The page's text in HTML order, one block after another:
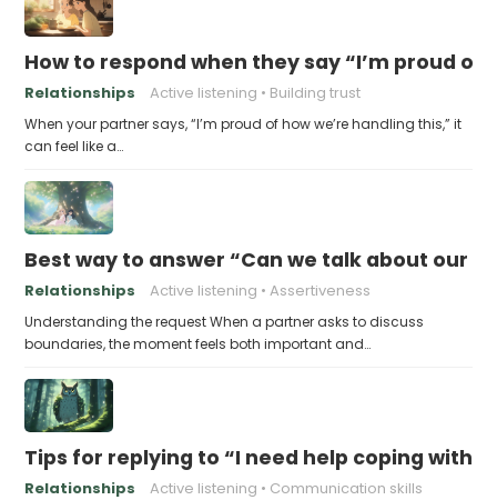
How to respond when they say “I’m proud of
Relationships Active listening Building trust
When your partner says, “I’m proud of how we’re handling this,” it
can feel like a…
Best way to answer “Can we talk about our
Relationships Active listening Assertiveness
Understanding the request When a partner asks to discuss
boundaries, the moment feels both important and…
Tips for replying to “I need help coping with
Relationships Active listening Communication skills